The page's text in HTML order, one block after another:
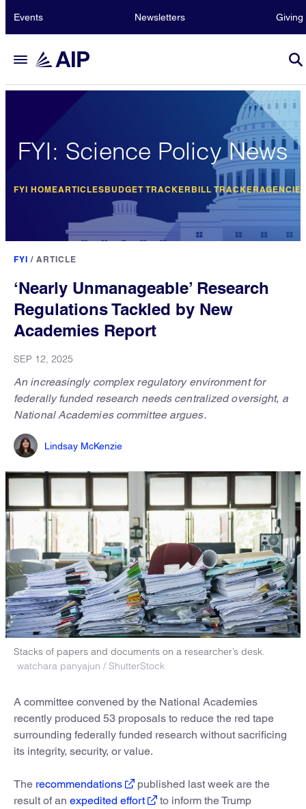
Events Newsletters Giving
FYI: Science Policy News
FYI HOMEARTICLESBUDGET TRACKER BILL TRACKER
FYI / ARTICLE
‘Nearly Unmanageable’ Research
Regulations Tackled by New
Academies Report
SEP 12, 2025
An increasingly complex regulatory environment for
federally funded research needs centralized oversight, a
National Academies committee argues.
Lindsay McKenzie
Stacks of papers and documents on a researcher’s desk.
watchara panyajun / ShutterStock
A committee convened by the National Academies
recently produced 53 proposals to reduce the red tape
surrounding federally funded research without sacrificing
its integrity, security, or value.
The recommendations
published last week are the
result of an expedited effort
to inform the Trump